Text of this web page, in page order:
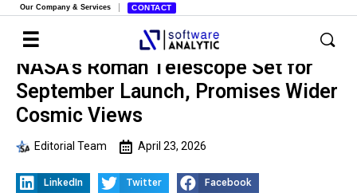
Our Company & Services CONTACT
NASA’s Roman Telescope Set for
September Launch, Promises Wider
Cosmic Views
Editorial Team April 23, 2026
LinkedIn Twitter Facebook